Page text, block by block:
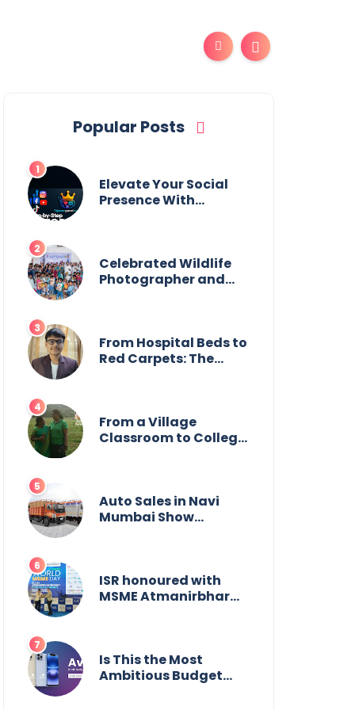
Popular Posts
Elevate Your Social
Presence With
Celebrated Wildlife
Photographer and
Book Series on Global
Wildlife
From Hospital Beds to
Red Carpets: The
From a Village
Classroom to College
& Glory
Auto Sales in Navi
Mumbai Show
Change, Says Reliable
Automotive
ISR honoured with
MSME Atmanirbhar
Is This the Most
Ambitious Budget